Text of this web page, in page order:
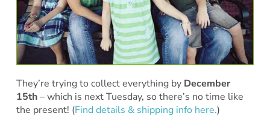
They’re trying to collect everything by December
15th– which is next Tuesday, so there’s no time like
the present! (Find details & shipping info here.)